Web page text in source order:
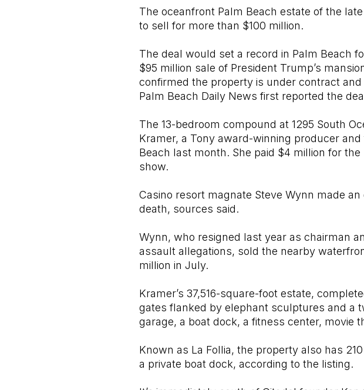
The oceanfront Palm Beach estate of the
to sell for more than $100 million.
The deal would set a record in Palm Beach
$95 million sale of President Trump’s
confirmed the property is under contract
Palm Beach Daily News first reported the
The 13-bedroom compound at 1295 South
Kramer, a Tony award-winning producer
Beach last month. She paid $4 million for
show.
Casino resort magnate Steve Wynn made
death, sources said.
Wynn, who resigned last year as chairman
assault allegations, sold the nearby
million in July.
Kramer’s 37,516-square-foot estate,
gates flanked by elephant sculptures and a
garage, a boat dock, a fitness center, movie
Known as La Follia, the property also has
a private boat dock, according to the listing.